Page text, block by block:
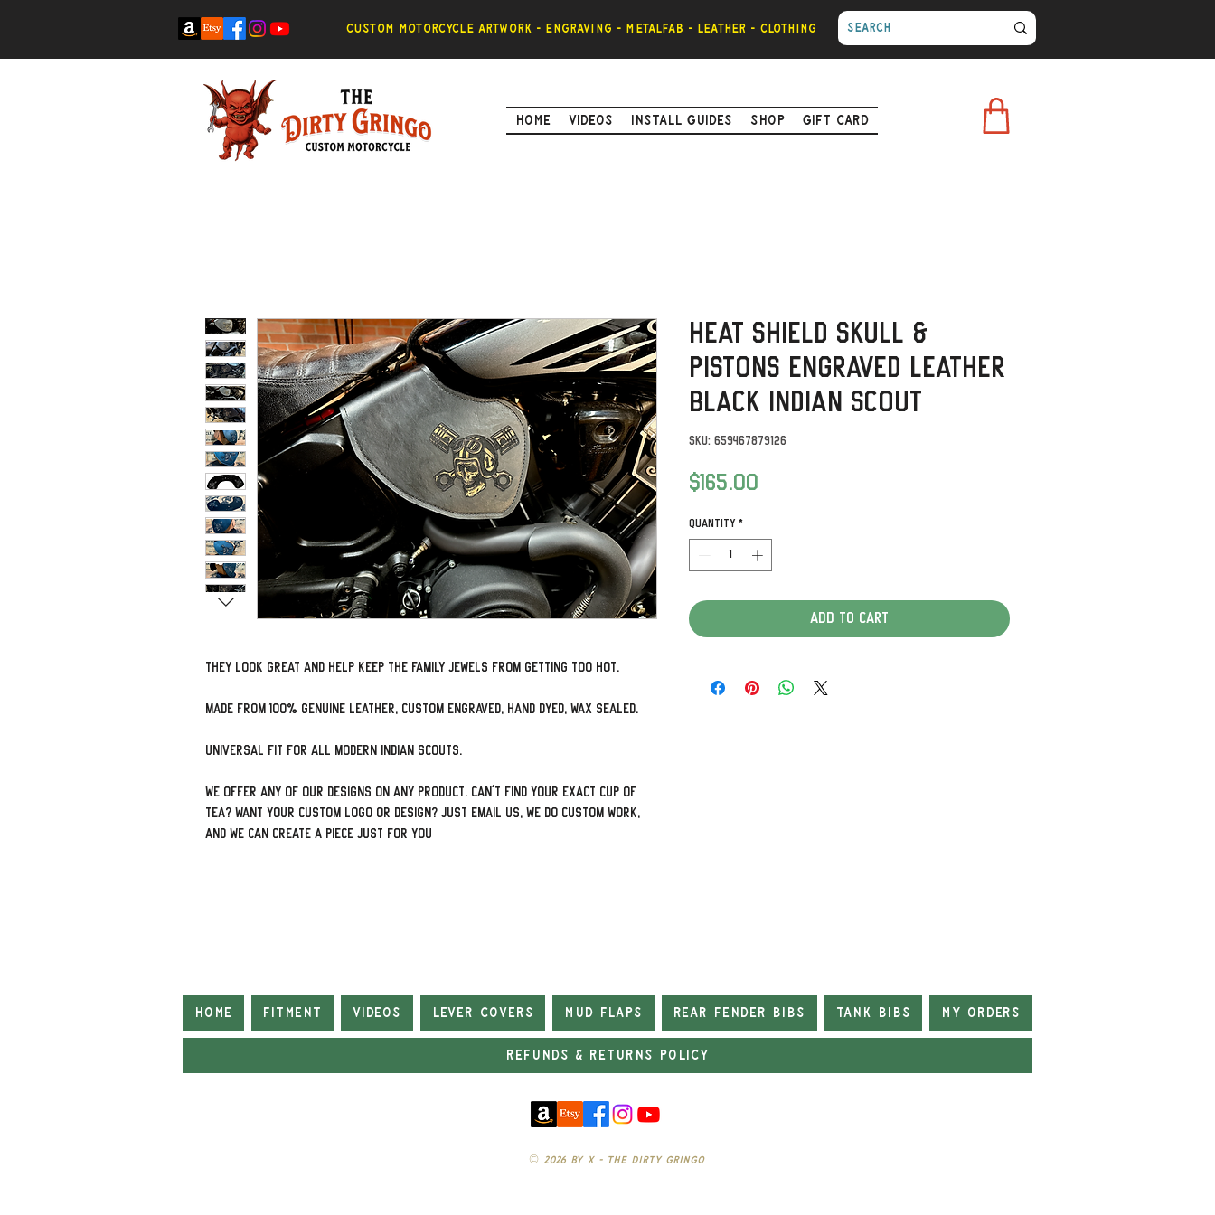
Custom motorcycle artwork - engraving - metalfab - leather - clothing
Home Videos Install Guides Shop Gift Card
They look great and help keep the family jewels from getting too hot.
Made from 100% genuine leather, custom engraved, hand dyed, wax sealed.
Universal Fit for all modern Indian Scouts.
We offer ANY of our designs on any product. Can't find your exact cup of
tea? Want your custom logo or design? Just email us, we do custom work,
and we can create a piece just for you
Heat Shield Skull &
Pistons Engraved Leather
Black Indian Scout
SKU: 659467879126
$165.00
Quantity *
Add to Cart
Home Fitment Videos Lever Covers Mud Flaps Rear Fender Bibs Tank Bibs My Orders
Refunds & Returns Policy
© 2026 by X - The Dirty Gringo